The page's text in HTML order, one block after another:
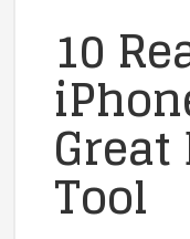
10
Tool